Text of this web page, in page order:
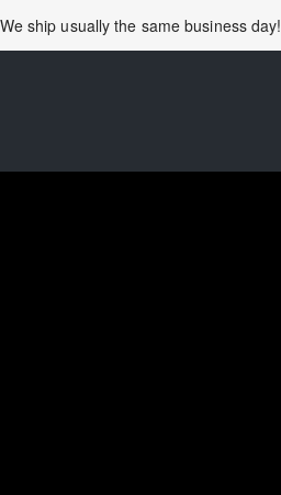
We ship usually the same business day!